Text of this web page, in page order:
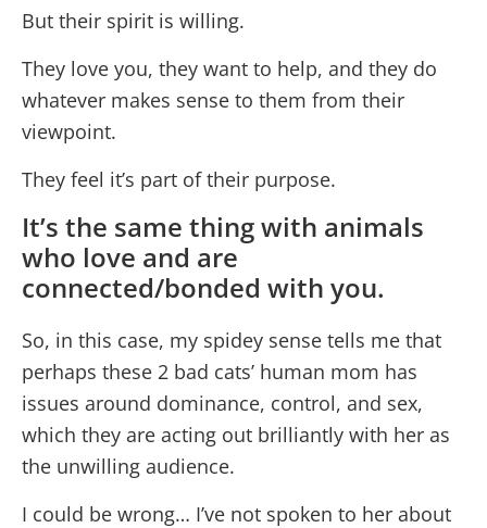
But their spirit is willing.
They love you, they want to help, and they do
whatever makes sense to them from their
viewpoint.
They feel it’s part of their purpose.
It’s the same thing with animals
who love and are
connected/bonded with you.
So, in this case, my spidey sense tells me that
perhaps these 2 bad cats’ human mom has
issues around dominance, control, and sex,
which they are acting out brilliantly with her as
the unwilling audience.
I could be wrong… I’ve not spoken to her about